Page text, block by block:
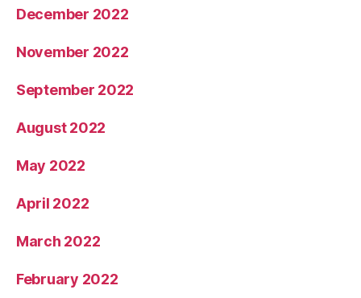
December 2022
November 2022
September 2022
August 2022
May 2022
April 2022
March 2022
February 2022